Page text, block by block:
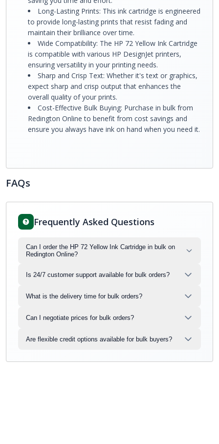
Long-Lasting Prints: This ink cartridge is engineered
to provide long-lasting prints that resist fading and
maintain their brilliance over time.
Wide Compatibility: The HP 72 Yellow Ink Cartridge
is compatible with various HP DesignJet printers,
ensuring versatility in your printing needs.
Sharp and Crisp Text: Whether it's text or graphics,
expect sharp and crisp output that enhances the
overall quality of your prints.
Cost-Effective Bulk Buying: Purchase in bulk from
Redington Online to benefit from cost savings and
ensure you always have ink on hand when you need it.
FAQs
Frequently Asked Questions
Can I order the HP 72 Yellow Ink Cartridge in bulk on
Redington Online?
Is 24/7 customer support available for bulk orders?
What is the delivery time for bulk orders?
Can I negotiate prices for bulk orders?
Are flexible credit options available for bulk buyers?